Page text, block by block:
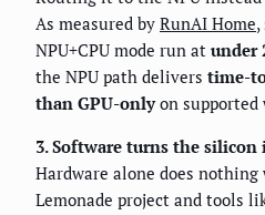
As measured by RunAI Home
NPU+CPU mode run at under
the NPU path delivers time-
than GPU-onlyon supported
3. Software turns the
Hardware alone does
Lemonade project and tools